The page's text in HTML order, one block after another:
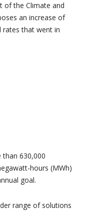
of the Climate and
an increase of
rates that went in
than 630,000
hours (MWh)
goal.
range of solutions